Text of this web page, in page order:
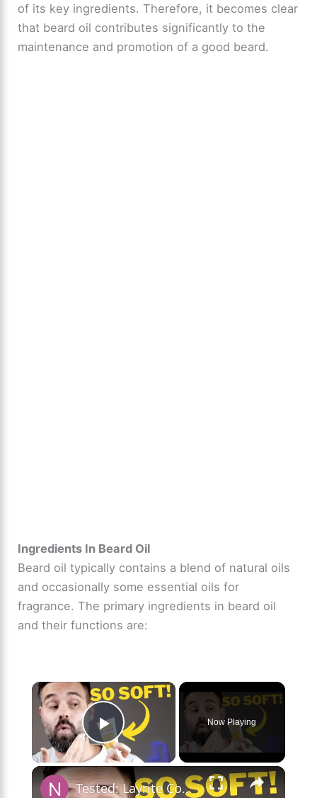
of its key ingredients. Therefore, it becomes clear
that beard oil contributes significantly to the
maintenance and promotion of a good beard.
Ingredients In Beard Oil
Beard oil typically contains a blend of natural oils
and occasionally some essential oils for
fragrance. The primary ingredients in beard oil
and their functions are:
×
Play Video
Now Playing
×
Tested: Layrite Concentrated Beard Oil Review